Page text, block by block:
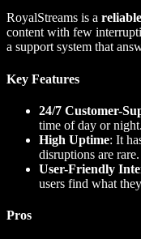
RoyalStreams is a
content with few
a support system that
Key Features
24/7 Customer-
time of day or night.
High Uptime: It
disruptions are rare.
User-Friendly
users find what
Pros